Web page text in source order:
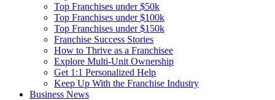
Top Franchises under $50k
Top Franchises under $100k
Top Franchises under $150k
Franchise Success Stories
How to Thrive as a Franchisee
Explore Multi-Unit Ownership
Get 1:1 Personalized Help
Keep Up With the Franchise Industry
Business News